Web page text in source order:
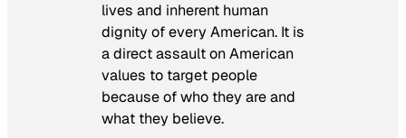
lives and inherent human
dignity of every American. It is
a direct assault on American
values to target people
because of who they are and
what they believe.